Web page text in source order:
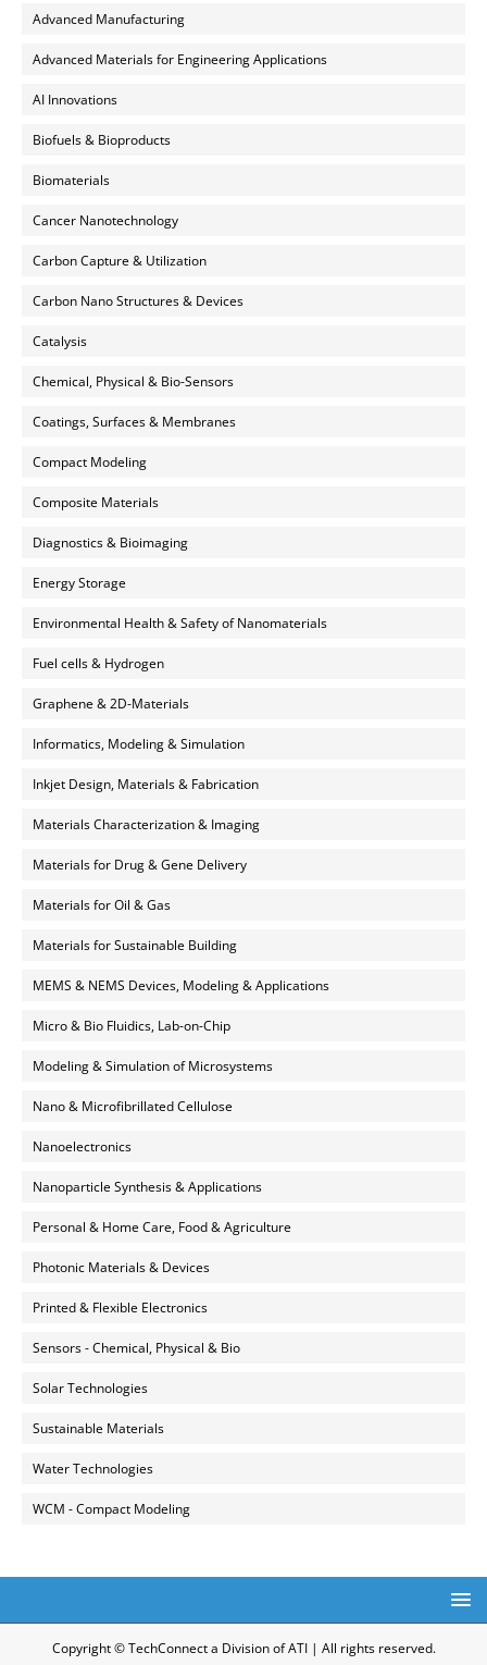
Advanced Manufacturing
Advanced Materials for Engineering Applications
AI Innovations
Biofuels & Bioproducts
Biomaterials
Cancer Nanotechnology
Carbon Capture & Utilization
Carbon Nano Structures & Devices
Catalysis
Chemical, Physical & Bio-Sensors
Coatings, Surfaces & Membranes
Compact Modeling
Composite Materials
Diagnostics & Bioimaging
Energy Storage
Environmental Health & Safety of Nanomaterials
Fuel cells & Hydrogen
Graphene & 2D-Materials
Informatics, Modeling & Simulation
Inkjet Design, Materials & Fabrication
Materials Characterization & Imaging
Materials for Drug & Gene Delivery
Materials for Oil & Gas
Materials for Sustainable Building
MEMS & NEMS Devices, Modeling & Applications
Micro & Bio Fluidics, Lab-on-Chip
Modeling & Simulation of Microsystems
Nano & Microfibrillated Cellulose
Nanoelectronics
Nanoparticle Synthesis & Applications
Personal & Home Care, Food & Agriculture
Photonic Materials & Devices
Printed & Flexible Electronics
Sensors - Chemical, Physical & Bio
Solar Technologies
Sustainable Materials
Water Technologies
WCM - Compact Modeling
Copyright © TechConnect a Division of ATI | All rights reserved.